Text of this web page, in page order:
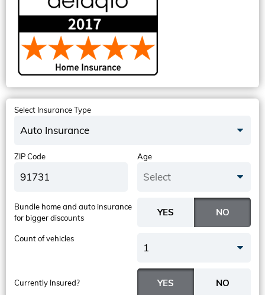
Select Insurance Type
Auto Insurance
ZIP Code Age
Select
Currently Insured?
Bundle home and auto insurance
for bigger discounts
Count of vehicles
1